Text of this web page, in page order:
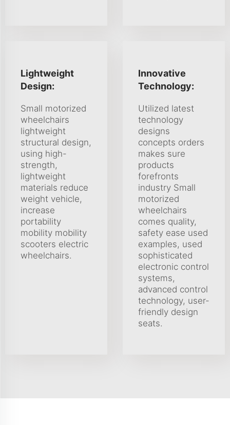
Lightweight
Design:
Small motorized
wheelchairs
lightweight
structural design,
using high-
strength,
lightweight
materials reduce
weight vehicle,
increase
portability
mobility mobility
scooters electric
wheelchairs.
Innovative
Technology:
Utilized latest
technology
designs
concepts orders
makes sure
products
forefronts
industry Small
motorized
wheelchairs
comes quality,
safety ease used
examples, used
sophisticated
electronic control
systems,
advanced control
technology, user-
friendly design
seats.